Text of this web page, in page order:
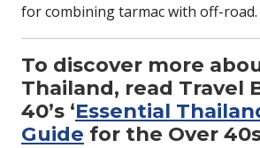
for combining tarmac with off-road.
To discover more
Thailand, read Travel
40’s ‘Essential
Guide for the Over